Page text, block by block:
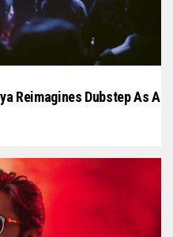
Reimagines Dubstep As A